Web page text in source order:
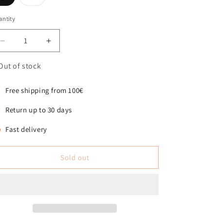
sold
or
unavailable
sold
Decrease
quantity
for
Boucle
Dog
Bed
Increase
quantity
Boucle
Dog
Bed
Natural
of stock
Free shipping from 100€
Return up to 30 days
Fast delivery
Sold out